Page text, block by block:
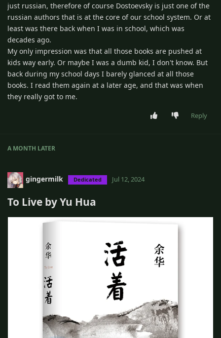
just russian, therefore of course Dostoevsky is just one of the
russian authors that is at the core of our school system. Or at
least was there back when I was in school, which was
decades ago.
My only impression was that all those books are pushed at
kids way early. Or maybe I was a dumb kid, I don't know. But
back during my school days I barely glanced at all those
books. I read them again at a later age, and that was when
they really got to me.
Reply
A MONTH LATER
gingermilk Dedicated Jul 12, 2024
To Live by Yu Hua